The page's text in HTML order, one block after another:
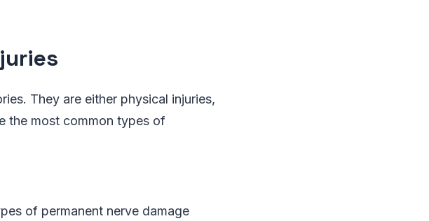
They are either physical injuries,
the most common types of
of permanent nerve damage